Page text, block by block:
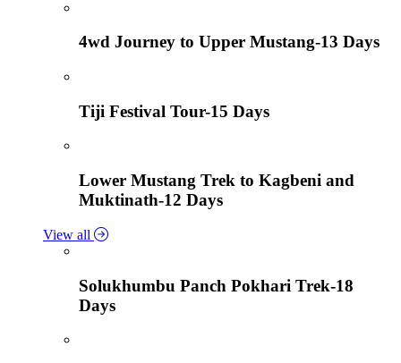
4wd Journey to Upper Mustang-13 Days
Tiji Festival Tour-15 Days
Lower Mustang Trek to Kagbeni and
Muktinath-12 Days
View all
Solukhumbu Panch Pokhari Trek-18
Days